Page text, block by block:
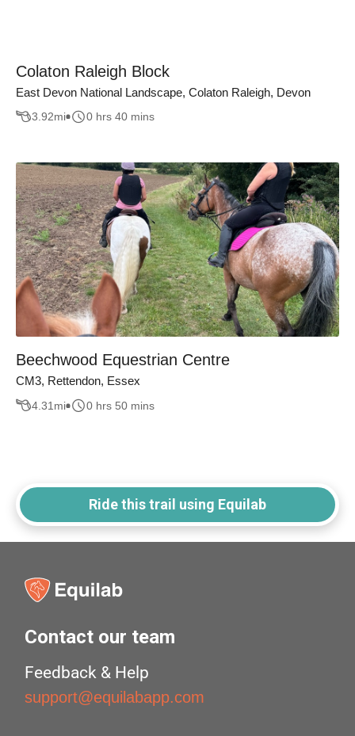
Colaton Raleigh Block
East Devon National Landscape, Colaton Raleigh, Devon
3.92mi 0 hrs 40 mins
Beechwood Equestrian Centre
CM3, Rettendon, Essex
4.31 mi 0 hrs 50 mins
Ride this trail using Equilab
Contact our team
Feedback & Help
support@equilabapp.com